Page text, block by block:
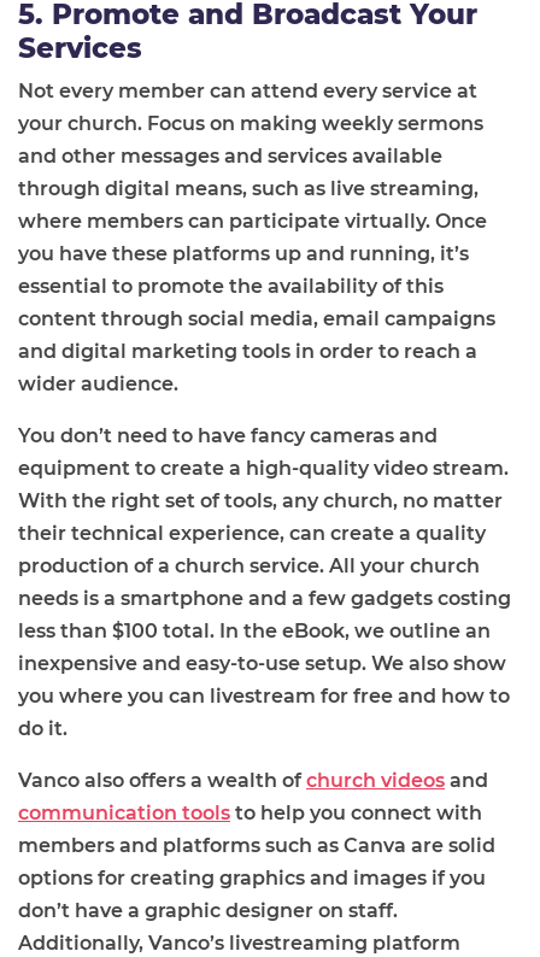
5. Promote and Broadcast Your
Services
Not every member can attend every service at
your church. Focus on making weekly sermons
and other messages and services available
through digital means, such as live streaming,
where members can participate virtually. Once
you have these platforms up and running, it’s
essential to promote the availability of this
content through social media, email campaigns
and digital marketing tools in order to reach a
wider audience.
You don’t need to have fancy cameras and
equipment to create a high-quality video stream.
With the right set of tools, any church, no matter
their technical experience, can create a quality
production of a church service. All your church
needs is a smartphone and a few gadgets costing
less than $100 total. In the eBook, we outline an
inexpensive and easy-to-use setup. We also show
you where you can livestream for free and how to
do it.
Vanco also offers a wealth ofchurch videos and
communication tools to help you connect with
members and platforms such as Canva are solid
options for creating graphics and images if you
don’t have a graphic designer on staff.
Additionally, Vanco’s livestreaming platform